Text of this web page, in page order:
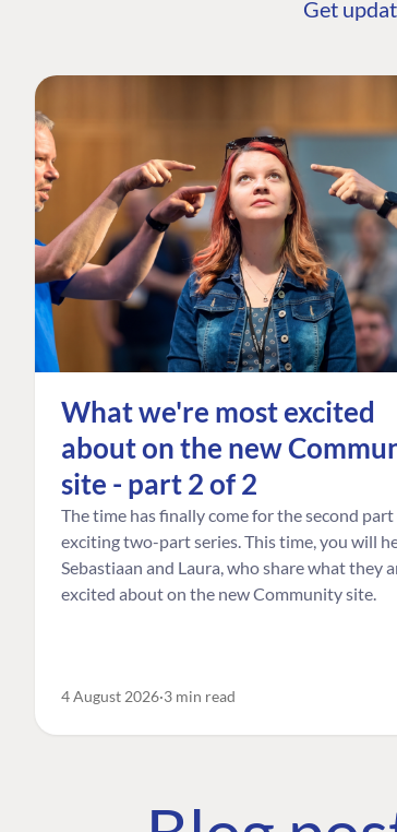
Get
What we're most excited
about on the new
site - part 2 of 2
The time has finally come for the second
exciting two-part series. This time, you will
Sebastiaan and Laura, who share what they
excited about on the new Community site.
4 August 2026 3 min read